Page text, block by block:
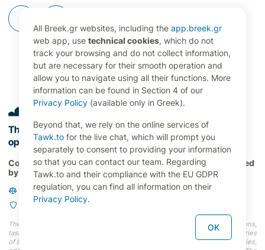
All Breek.gr websites, including the app.breek.gr
web app, use technical cookies, which do not
track your browsing and do not collect information,
but are necessary for their smooth operation and
allow you to navigate using all their functions. More
information can be found in Section 4 of our
Privacy Policy (available only in Greek).
Beyond that, we rely on the online services of
Tawk.to for the live chat, which will prompt you
separately to consent to providing your information
so that you can contact our team. Regarding
Tawk.to and their compliance with the EU GDPR
regulation, you can find all information on their
Privacy Policy.
OK
The digital command center for property management
operations in Greece 🇬🇷
Copyright 2024 RENT21 P.C., All Rights Reserved. Developed
by
OVERBRING Labs
Terms and Conditions
Privacy Policy
The information (faces, names, photos, addresses, properties, occupations,
tasks, etc.) depicted on our website do not represent actual users and entries
of Breek.gr, nor do they correspond to actual persons and entities (properties,